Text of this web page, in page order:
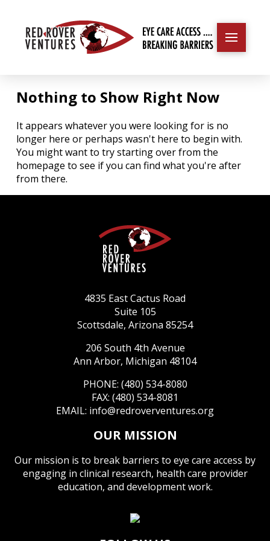
Nothing to Show Right Now
It appears whatever you were looking for is no
longer here or perhaps wasn't here to begin with.
You might want to try starting over from the
homepage to see if you can find what you're after
from there.
4835 East Cactus Road
Suite 105
Scottsdale, Arizona 85254
206 South 4th Avenue
Ann Arbor, Michigan 48104
PHONE: (480) 534-8080
FAX: (480) 534-8081
EMAIL: info@redroverventures.org
OUR MISSION
Our mission is to break barriers to eye care access by
engaging in clinical research, health care provider
education, and development work.